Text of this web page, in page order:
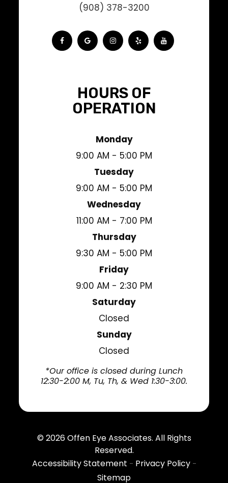
(908) 378-3200
HOURS OF
OPERATION
Monday
9:00 AM - 5:00 PM
Tuesday
9:00 AM - 5:00 PM
Wednesday
11:00 AM - 7:00 PM
Thursday
9:30 AM - 5:00 PM
Friday
9:00 AM - 2:30 PM
Saturday
Closed
Sunday
Closed
*Our office is closed during Lunch
12:30-2:00 M, Tu, Th, & Wed 1:30-3:00.
© 2026Offen Eye Associates. All Rights
Reserved.
Accessibility Statement - Privacy Policy-
Sitemap